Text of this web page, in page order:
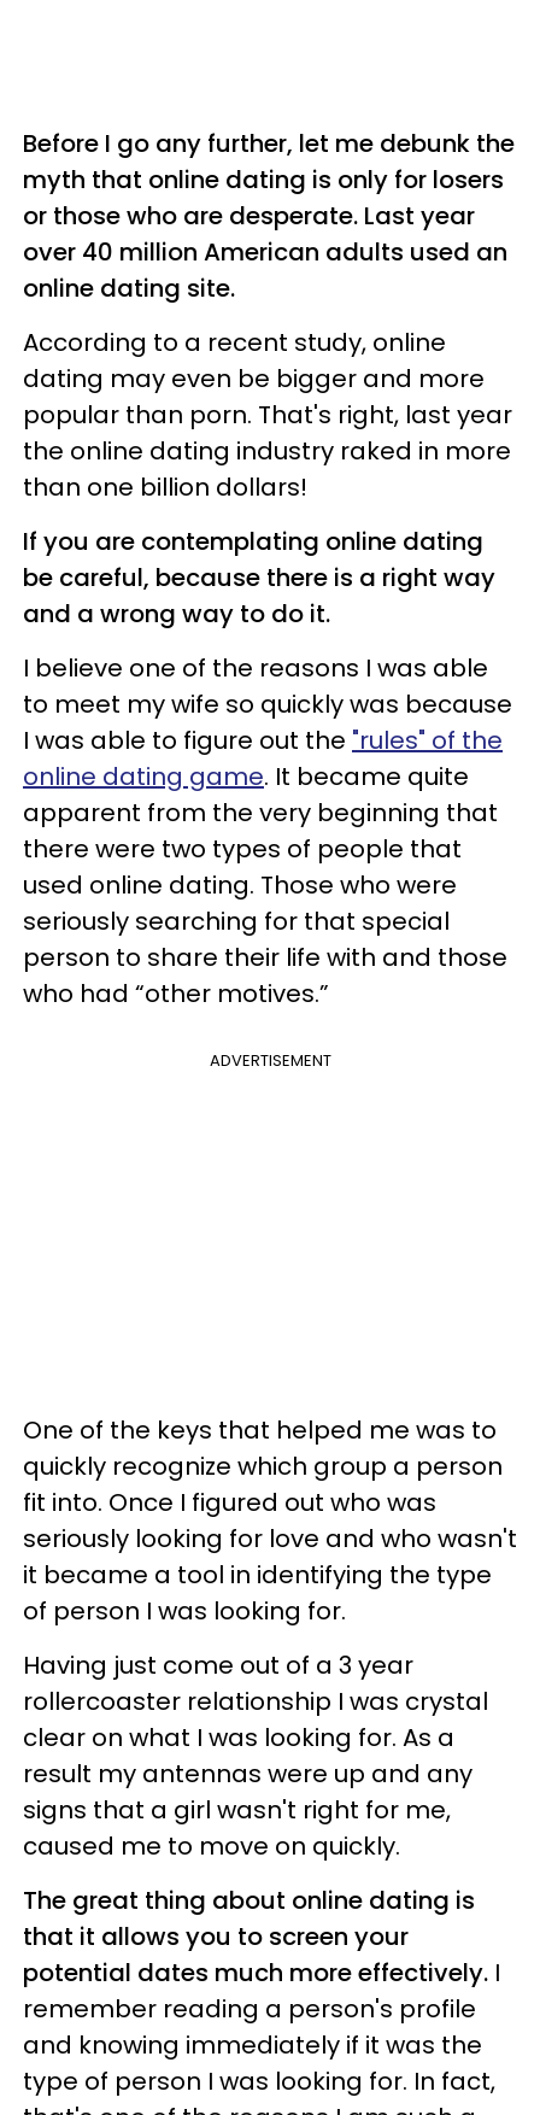
Before I go any further, let me debunk the
myth that online dating is only for losers
or those who are desperate. Last year
over 40 million American adults used an
online dating site.
According to a recent study, online
dating may even be bigger and more
popular than porn. That's right, last year
the online dating industry raked in more
than one billion dollars!
If you are contemplating online dating
be careful, because there is a right way
and a wrong way to do it.
I believe one of the reasons I was able
to meet my wife so quickly was because
I was able to figure out the "rules" of the
online dating game. It became quite
apparent from the very beginning that
there were two types of people that
used online dating. Those who were
seriously searching for that special
person to share their life with and those
who had “other motives.”
ADVERTISEMENT
One of the keys that helped me was to
quickly recognize which group a person
fit into. Once I figured out who was
seriously looking for love and who wasn't
it became a tool in identifying the type
of person I was looking for.
Having just come out of a 3 year
rollercoaster relationship I was crystal
clear on what I was looking for. As a
result my antennas were up and any
signs that a girl wasn't right for me,
caused me to move on quickly.
The great thing about online dating is
that it allows you to screen your
potential dates much more effectively. I
remember reading a person's profile
and knowing immediately if it was the
type of person I was looking for. In fact,